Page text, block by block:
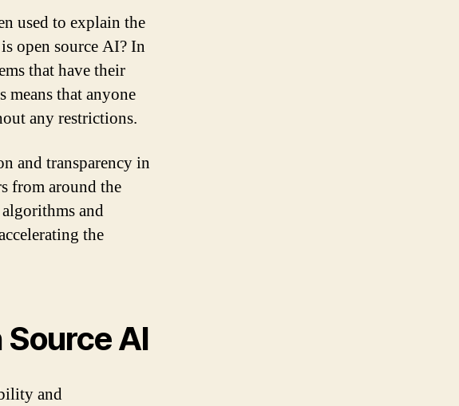
used to explain the
open source AI? In
that have their
that anyone
any restrictions.
and transparency in
from around the
and
the
AI
and